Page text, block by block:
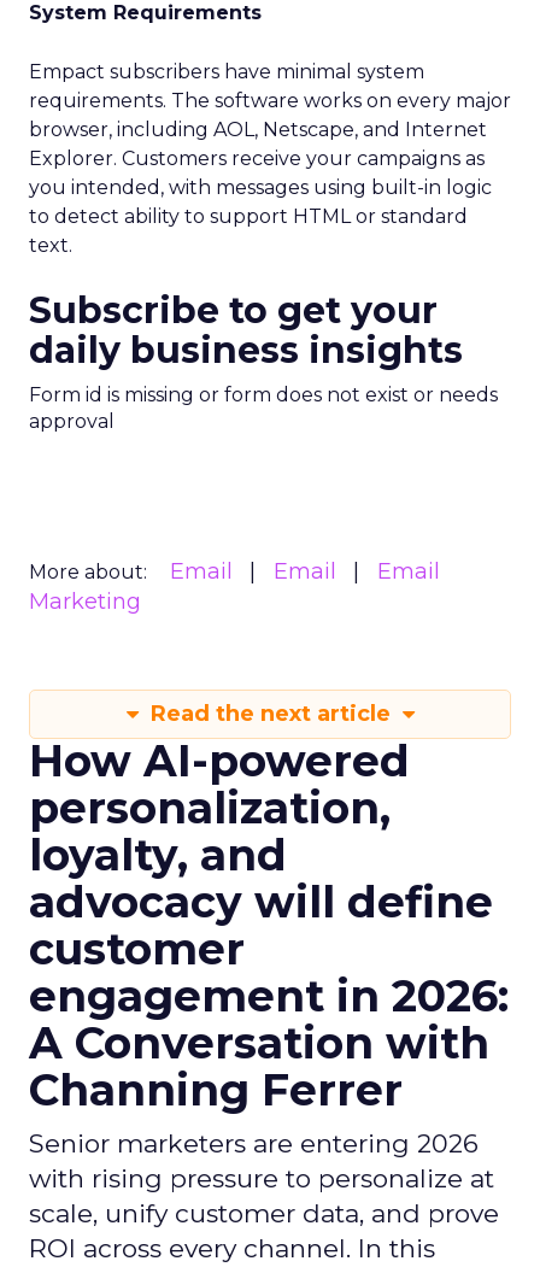
System Requirements
Empact subscribers have minimal system
requirements. The software works on every major
browser, including AOL, Netscape, and Internet
Explorer. Customers receive your campaigns as
you intended, with messages using built-in logic
to detect ability to support HTML or standard
text.
Subscribe to get your
daily business insights
Form id is missing or form does not exist or needs
approval
More about: Email Email
Email
Marketing
Read the next article
How AI-powered
personalization,
loyalty, and
advocacy will define
customer
engagement in 2026:
A Conversation with
Channing Ferrer
Senior marketers are entering 2026
with rising pressure to personalize at
scale, unify customer data, and prove
ROI across every channel. In this